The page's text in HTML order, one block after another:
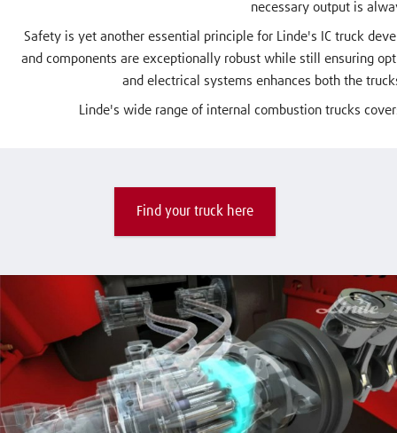
necessary output is
Safety is yet another essential principle for Linde's IC truck
and components are exceptionally robust while still ensuring
and electrical systems enhances both the
Linde's wide range of internal combustion trucks
Find your truck here